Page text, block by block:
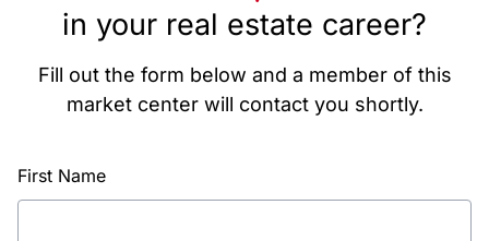
in your real estate career?
Fill out the form below and a member of this
market center will contact you shortly.
First Name